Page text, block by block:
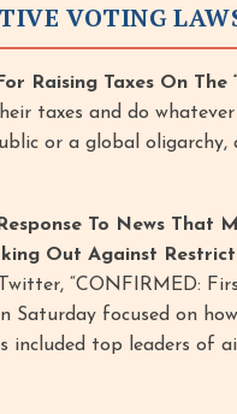
VOTING
Raising Taxes On The
taxes and do
or a global
To News
Out Against
Twitter, “CONFIRMED:
Saturday focused on
included top leaders of